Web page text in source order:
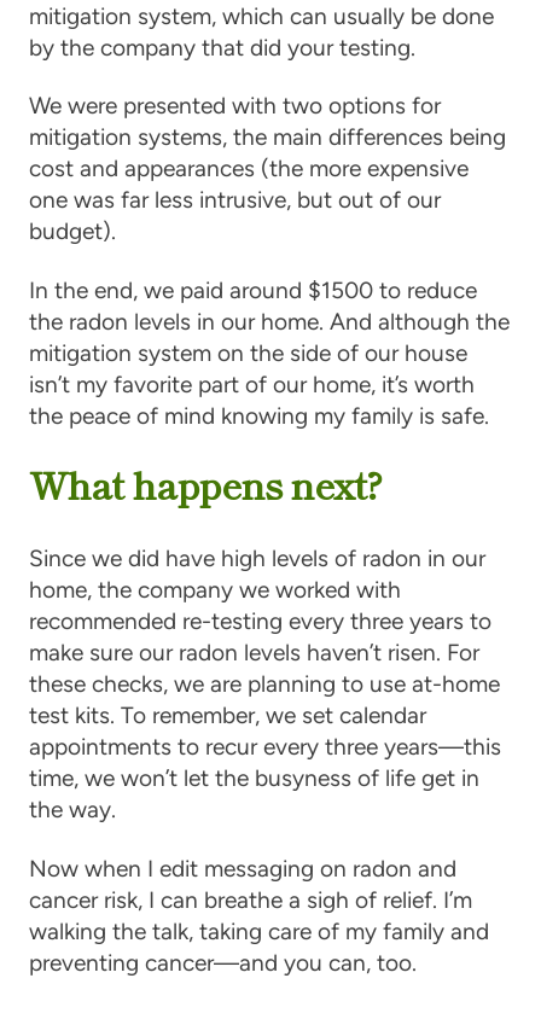
mitigation system, which can usually be done
by the company that did your testing.
We were presented with two options for
mitigation systems, the main differences being
cost and appearances (the more expensive
one was far less intrusive, but out of our
budget).
In the end, we paid around $1500 to reduce
the radon levels in our home. And although the
mitigation system on the side of our house
isn’t my favorite part of our home, it’s worth
the peace of mind knowing my family is safe.
What happens next?
Since we did have high levels of radon in our
home, the company we worked with
recommended re-testing every three years to
make sure our radon levels haven’t risen. For
these checks, we are planning to use at-home
test kits. To remember, we set calendar
appointments to recur every three years—this
time, we won’t let the busyness of life get in
the way.
Now when I edit messaging on radon and
cancer risk, I can breathe a sigh of relief. I’m
walking the talk, taking care of my family and
preventing cancer—and you can, too.